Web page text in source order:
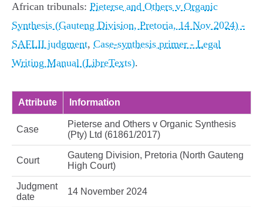
African tribunals: Pieterse and Others v Organic
Synthesis (Gauteng Division, Pretoria, 14 Nov 2024) -
SAFLII judgment, Case‑synthesis primer - Legal
Writing Manual (LibreTexts).
Attribute Information
Case
Pieterse and Others v Organic Synthesis
(Pty) Ltd (61861/2017)
Court
Gauteng Division, Pretoria (North Gauteng
High Court)
Judgment
date
14 November 2024